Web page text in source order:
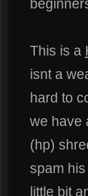
This is a
isnt a
hard to
we have
(hp)
spam
little bit